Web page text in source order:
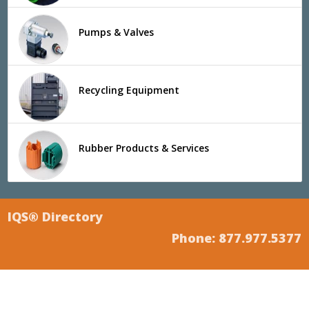
Pumps & Valves
Recycling Equipment
Rubber Products & Services
IQS® Directory
Phone: 877.977.5377